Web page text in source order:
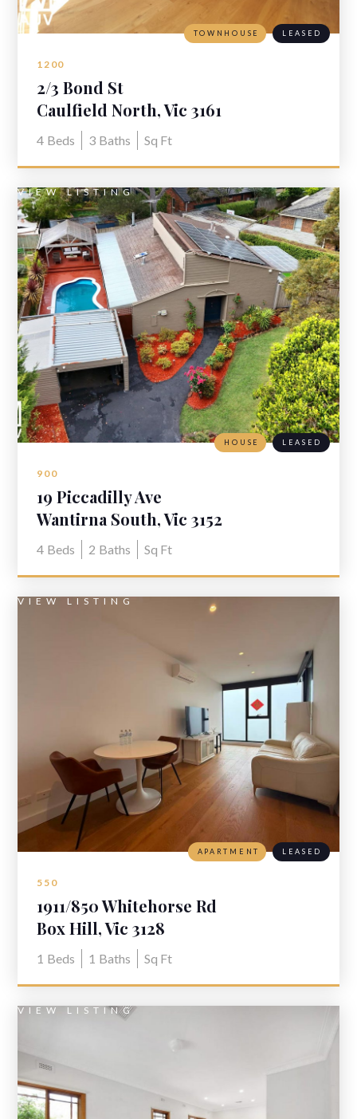
1200
2/3 Bond St
Caulfield North, Vic 3161
4 Beds 3 Baths Sq Ft
TOWNHOUSE LEASED
VIEW LISTING
900
19 Piccadilly Ave
Wantirna South, Vic 3152
4 Beds 2 Baths Sq Ft
HOUSE LEASED
VIEW LISTING
550
1911/850 Whitehorse Rd
Box Hill, Vic 3128
1 Beds 1 Baths Sq Ft
APARTMENT LEASED
VIEW LISTING